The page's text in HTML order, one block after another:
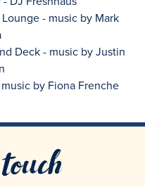
- music by Mark
Deck - music by Justin
by Fiona Frenche